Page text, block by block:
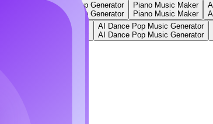
AI Voice Changer
AI Rap Generator
AI Rap Generator
Piano Music Maker
Piano Music Maker
AI Beat Music Generator
AI Dance Pop Music Generator
AI Dance Pop Music Generator